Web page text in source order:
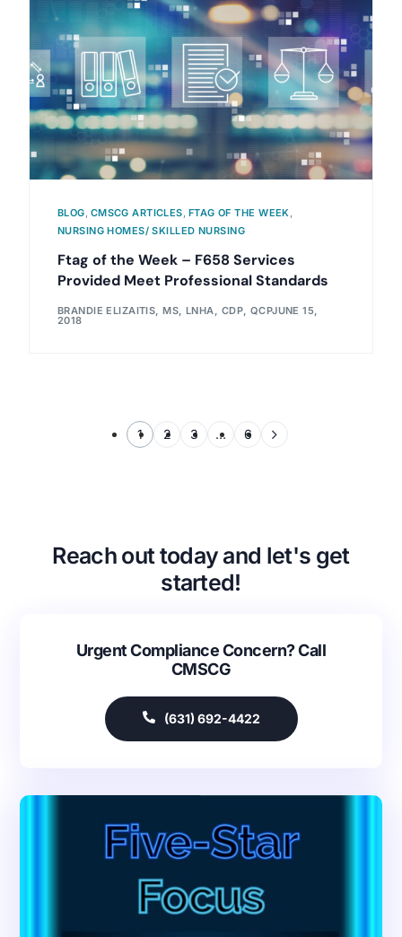
BLOG, CMSCG ARTICLES, FTAG OF THE WEEK,
NURSING HOMES/ SKILLED NURSING
Ftag of the Week – F658 Services
Provided Meet Professional Standards
BRANDIE ELIZAITIS, MS, LNHA, CDP, QCPJUNE 15,
2018
1 2 3 … 6
Reach out today and let's get
started!
Urgent Compliance Concern? Call
CMSCG
(631) 692-4422